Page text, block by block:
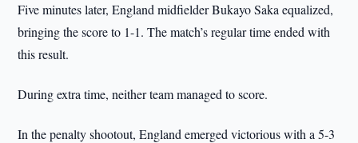
Five minutes later, England midfielder Bukayo Saka equalized,
bringing the score to 1-1. The match’s regular time ended with
this result.
During extra time, neither team managed to score.
In the penalty shootout, England emerged victorious with a 5-3